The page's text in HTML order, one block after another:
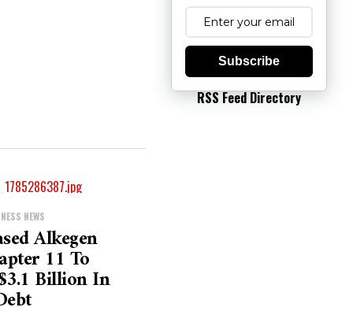
NEWS
Alkegen
11 To
Billion In
Subscribe
RSS Feed Directory